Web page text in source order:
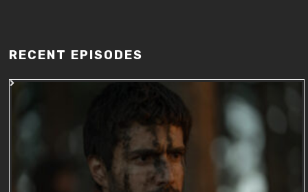
RECENT EPISODES